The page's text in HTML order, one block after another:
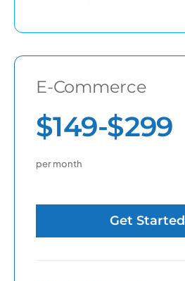
E-Commerce
$149-$299
per month
Get Started